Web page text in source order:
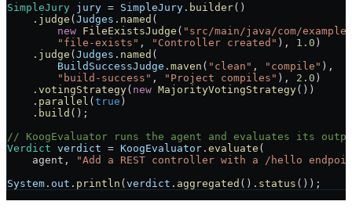
SimpleJury jury = SimpleJury . builder()
    .
judge (Judges . named (
        new
FileExistsJudge ( "src/main/java/com/
        "file-exists"
, "Controller created" ), 1.0 )
    .
judge (Judges . named (
        BuildSuccessJudge
. maven ( "clean" , "compile" ),
        "build-success"
, "Project compiles" ), 2.0 )
    .
votingStrategy( new MajorityVotingStrategy())
    .
parallel (true )
    .
build ();
// KoogEvaluator runs the agent and evaluates its
Verdict verdict = KoogEvaluator . evaluate (
    agent,
"Add a REST controller with a /hello
System . out . println (verdict . aggregated (). status ());